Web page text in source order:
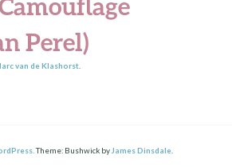
Perel)
van de Klashorst.
Theme: Bushwick by James Dinsdale